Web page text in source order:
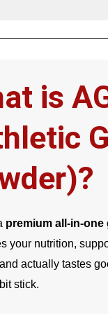
is
premium all-in-
your nutrition,
actually tastes
stick.